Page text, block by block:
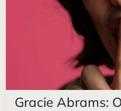
Gracie Abrams: